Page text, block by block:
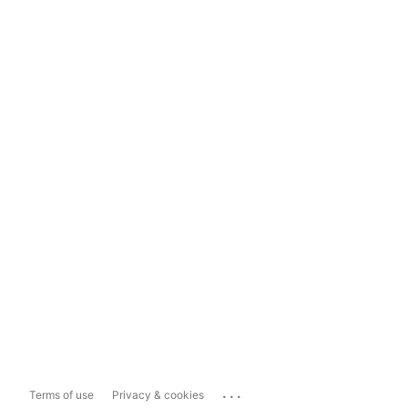
Terms of use Privacy & cookies ...